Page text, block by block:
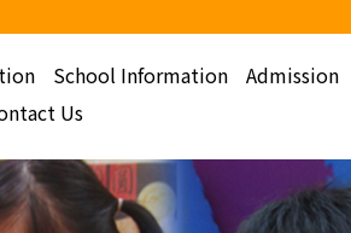
School Information Admission
Us